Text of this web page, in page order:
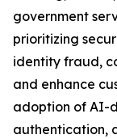
government
prioritizing
identity fraud,
and enhance
adoption of AI-
authentication,